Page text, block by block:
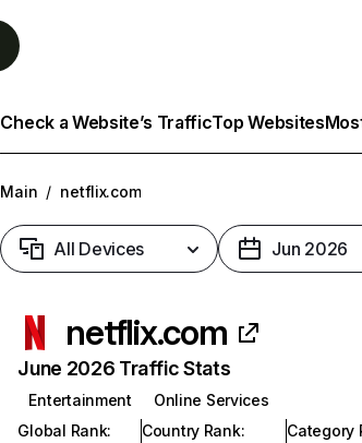
Check a Website’s TrafficTop Websites
Main / netflix.com
All Devices Jun 2026
netflix.com
June 2026 Traffic Stats
Entertainment
Online Services
Global Rank:
Country Rank:
Category